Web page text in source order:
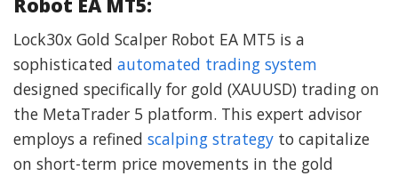
Lock30x Gold Scalper Robot EA MT5 is a
sophisticated automated trading system
designed specifically for gold (XAUUSD) trading on
the MetaTrader 5 platform. This expert advisor
employs a refined scalping strategy to capitalize
on short-term price movements in the gold